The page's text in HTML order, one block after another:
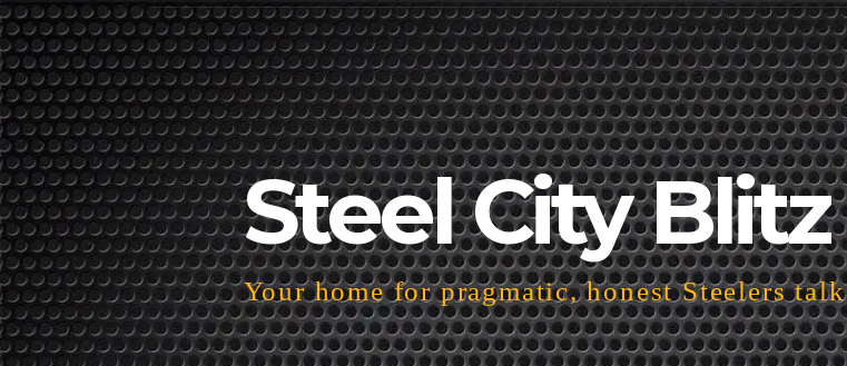
Steel City Blitz
Your home for pragmatic, honest Steelers talk